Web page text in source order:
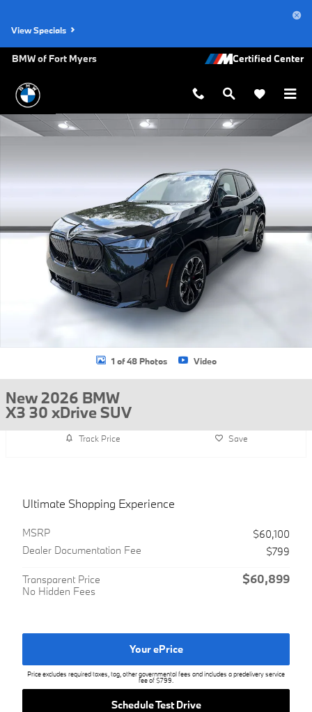
View Specials
BMW of Fort Myers
New 2026 BMW X3 30 xDrive SUV Photo 1 of 48
1 of 48 Photos Video
New 2026 BMW
X3 30 xDrive SUV
Track Price Save
Ultimate Shopping Experience
MSRP
$60,100
Dealer Documentation Fee
$799
Transparent Price
No Hidden Fees
$60,899
Your ePrice
Price excludes required taxes, tag, other governmental fees and includes a predelivery service
fee of $799.
Schedule Test Drive